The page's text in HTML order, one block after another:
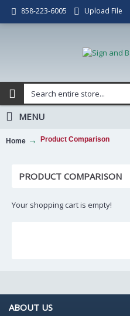
858-223-6005 Upload File
MENU
Home Product Comparison
PRODUCT COMPARISON
Your shopping cart is empty!
ABOUT US